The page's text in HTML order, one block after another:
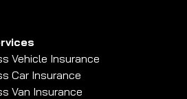
Vehicle Insurance
Car Insurance
Van Insurance